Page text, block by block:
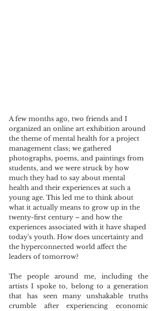
A few months ago, two friends and I
organized an online art exhibition around
the theme of mental health for a project
management class; we gathered
photographs, poems, and paintings from
students, and we were struck by how
much they had to say about mental
health and their experiences at such a
young age. This led me to think about
what it actually means to grow up in the
twenty-first century – and how the
experiences associated with it have shaped
today’s youth. How does uncertainty and
the hyperconnected world affect the
leaders of tomorrow?
The people around me, including the
artists I spoke to, belong to a generation
that has seen many unshakable truths
crumble after experiencing economic